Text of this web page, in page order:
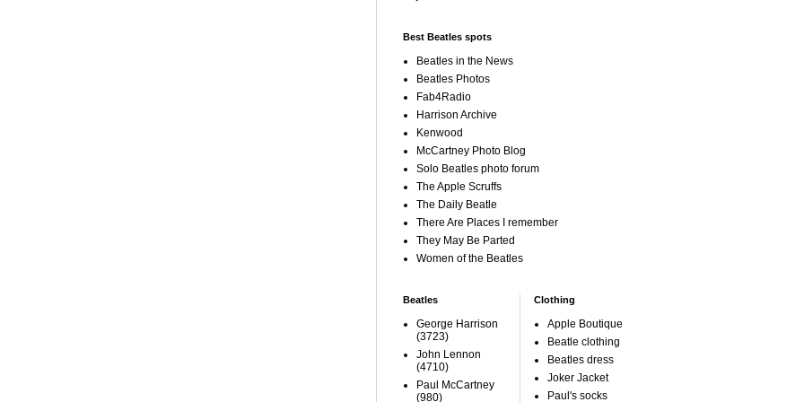
Best Beatles spots
Beatles in the News
Beatles Photos
Fab4Radio
Harrison Archive
Kenwood
McCartney Photo Blog
Solo Beatles photo forum
The Apple Scruffs
The Daily Beatle
There Are Places I remember
They May Be Parted
Women of the Beatles
Beatles
George Harrison
(3723)
John Lennon
(4710)
Paul McCartney
(980)
Clothing
Apple Boutique
Beatle clothing
Beatles dress
Joker Jacket
Paul's socks